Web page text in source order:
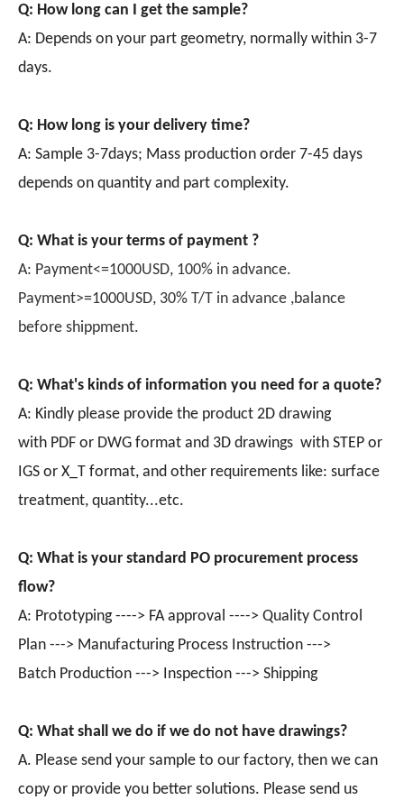
Q: How long can I get the sample?
A: Depends on your part geometry, normally within 3-7
days.
Q: How long is your delivery time?
A: Sample 3-7days; Mass production order 7-45 days
depends on quantity and part complexity.
Q: What is your terms of payment ?
A: Payment<=1000USD, 100% in advance.
Payment>=1000USD, 30% T/T in advance ,balance
before shippment.
Q: What's kinds of information you need for a quote?
A: Kindly please provide the product 2D drawing
with PDF or DWG format and 3D drawings with STEP or
IGS or X_T format, and other requirements like: surface
treatment, quantity...etc.
Q: What is your standard PO procurement process
flow?
A: Prototyping ----> FA approval ----> Quality Control
Plan ---> Manufacturing Process Instruction --->
Batch Production ---> Inspection ---> Shipping
Q: What shall we do if we do not have drawings?
A. Please send your sample to our factory, then we can
copy or provide you better solutions. Please send us